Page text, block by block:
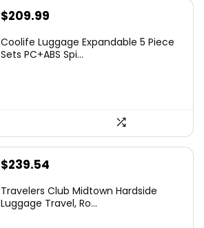
$209.99
Coolife Luggage Expandable 5 Piece
Sets PC+ABS Spi...
$239.54
Travelers Club Midtown Hardside
Luggage Travel, Ro...